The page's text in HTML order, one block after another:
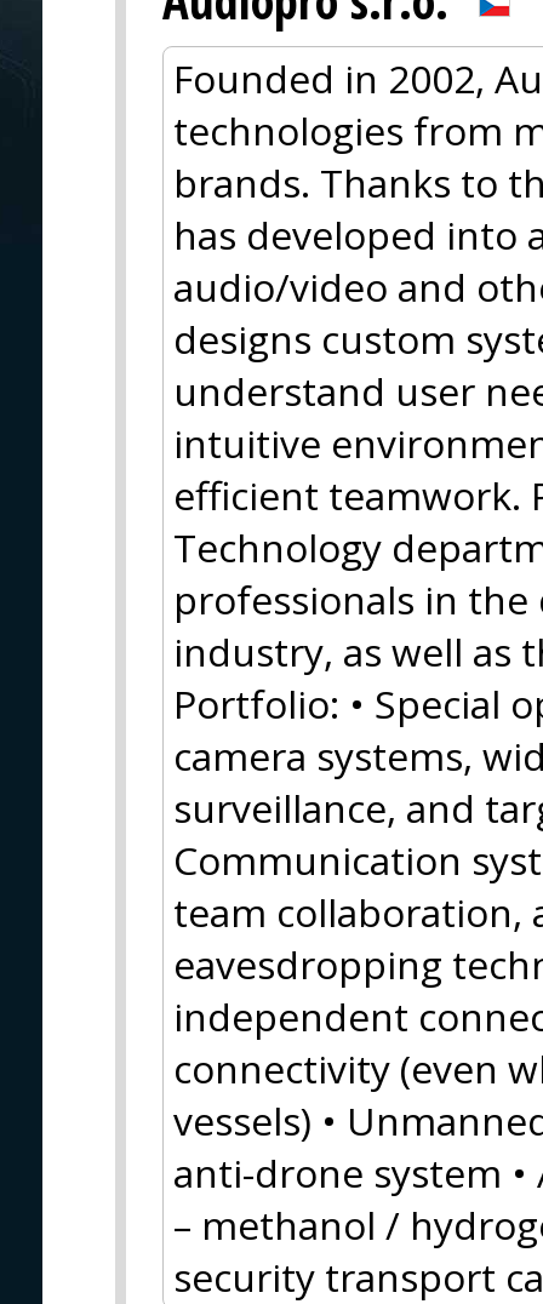
Founded in 2002,
technologies from
brands. Thanks to
has developed into
audio/video and
designs custom
understand user
intuitive
efficient teamwork.
Technology
professionals in
industry, as well as
Portfolio: • Special
camera systems,
surveillance, and
Communication
team collaboration,
eavesdropping
independent
connectivity (even
vessels) •
anti-drone system
– methanol /
security transport